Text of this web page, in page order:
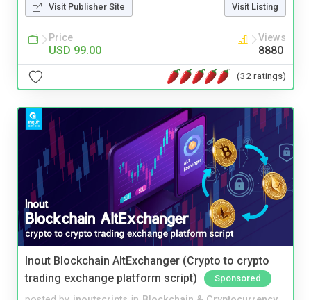
Visit Publisher Site Visit Listing
Price
USD 99.00
Views
8880
(32 ratings)
Inout Blockchain AltExchanger (Crypto to crypto
trading exchange platform script)
Sponsored